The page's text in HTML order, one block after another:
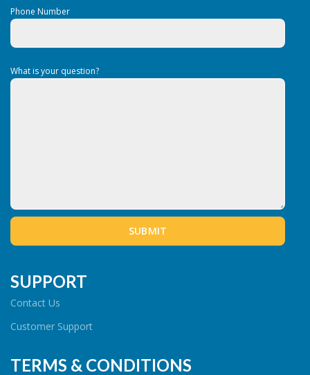
Phone Number
What is your question?
SUPPORT
Contact Us
Customer Support
TERMS & CONDITIONS